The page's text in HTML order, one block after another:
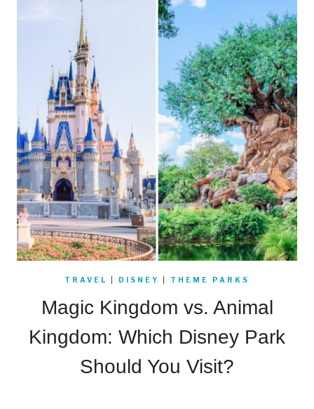
TRAVEL DISNEY THEME PARKS
Magic Kingdom vs. Animal
Kingdom: Which Disney Park
Should You Visit?